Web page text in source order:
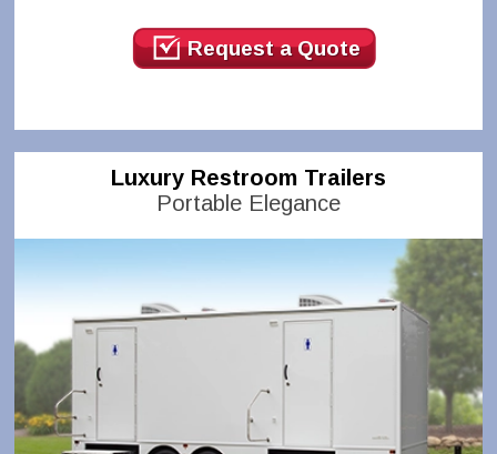
Request a Quote
Luxury Restroom Trailers
Portable Elegance